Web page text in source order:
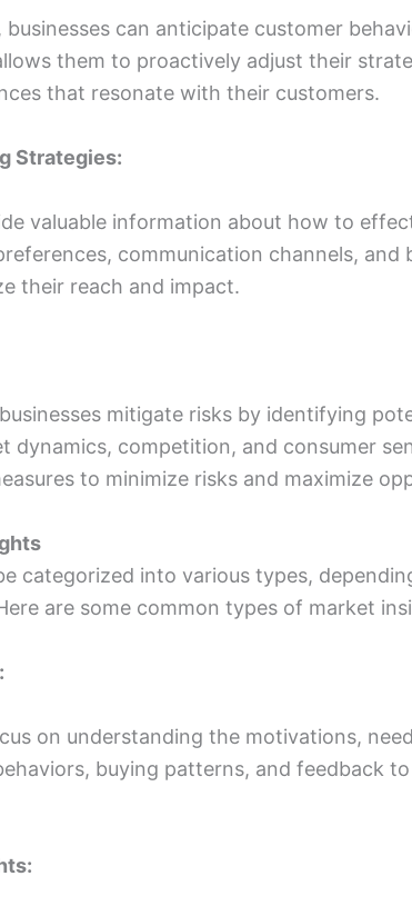
can anticipate customer
them to proactively adjust their
that resonate with their customers.
Strategies:
valuable information about how to
communication channels,
their reach and impact.
mitigate risks by identifying
dynamics, competition, and consumer
to minimize risks and maximize
categorized into various types,
are some common types of market
on understanding the motivations,
buying patterns, and feedback